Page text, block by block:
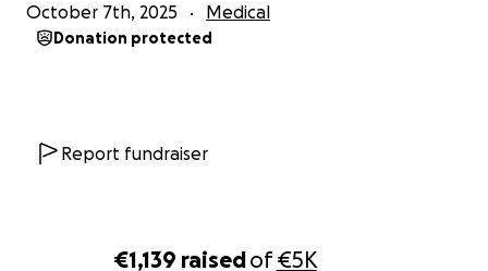
€1,139 raisedof€5K
October 7th, 2025 Medical
Donation protected
Report fundraiser